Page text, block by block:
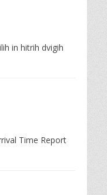
in hitrih dvigih
Time Report